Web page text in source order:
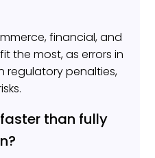
financial, and
the most, as errors in
regulatory penalties,
than fully